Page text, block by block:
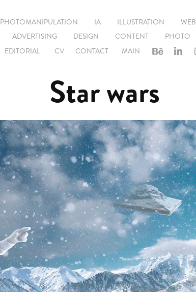
PHOTOMANIPULATION IA ILLUSTRATION
WEB
ADVERTISING
DESIGN CONTENT
PHOTO
EDITORIAL
CV CONTACT MAIN
Star wars